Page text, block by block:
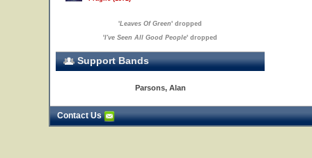
'Leaves Of Green' dropped
'I've Seen All Good People' dropped
Support Bands
Parsons, Alan
Contact Us